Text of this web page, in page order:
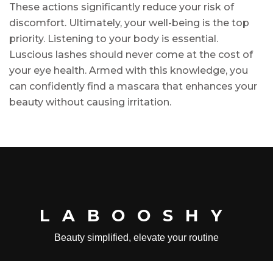
These actions significantly reduce your risk of
discomfort. Ultimately, your well-being is the top
priority. Listening to your body is essential.
Luscious lashes should never come at the cost of
your eye health. Armed with this knowledge, you
can confidently find a mascara that enhances your
beauty without causing irritation.
LABOOSHY
Beauty simplified, elevate your routine